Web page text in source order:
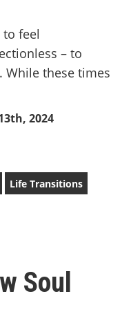
to feel
– to
While these times
2024
Life Transitions
Soul